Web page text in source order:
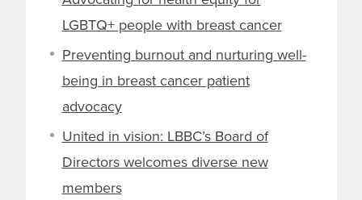
LGBTQ+ people with breast cancer
Preventing burnout and nurturing well-
being in breast cancer patient
advocacy
United in vision: LBBC’s Board of
Directors welcomes diverse new
members